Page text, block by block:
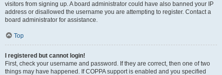
visitors from signing up. A board administrator could have also banned your IP
address or disallowed the username you are attempting to register. Contact a
board administrator for assistance.
Top
I registered but cannot login!
First, check your username and password. If they are correct, then one of two
things may have happened. If COPPA support is enabled and you specified